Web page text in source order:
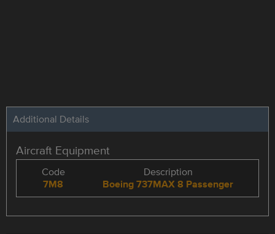
Additional Details
Aircraft Equipment
Code
7M8
Description
Boeing 737MAX 8 Passenger